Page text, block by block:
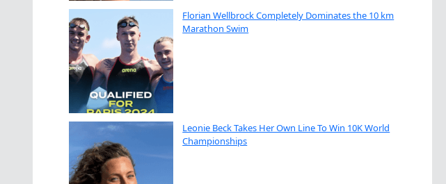
Florian Wellbrock Completely Dominates the 10 km
Marathon Swim
Leonie Beck Takes Her Own Line To Win 10K World
Championships